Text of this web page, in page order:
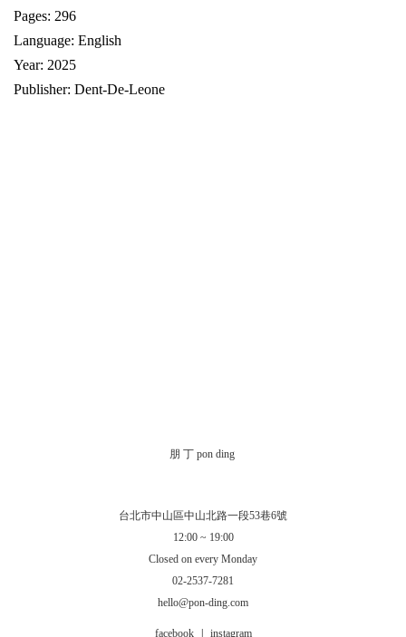
Pages: 296
Language: English
Year: 2025
Publisher: Dent-De-Leone
朋 丁 pon ding
台北市中山區中山北路一段53巷6號
12:00 ~ 19:00
Closed on every Monday
02-2537-7281
hello@pon-ding.com
facebook instagram